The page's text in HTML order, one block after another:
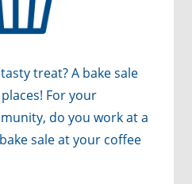
treat? A bake sale
For your
do you work at a
sale at your coffee